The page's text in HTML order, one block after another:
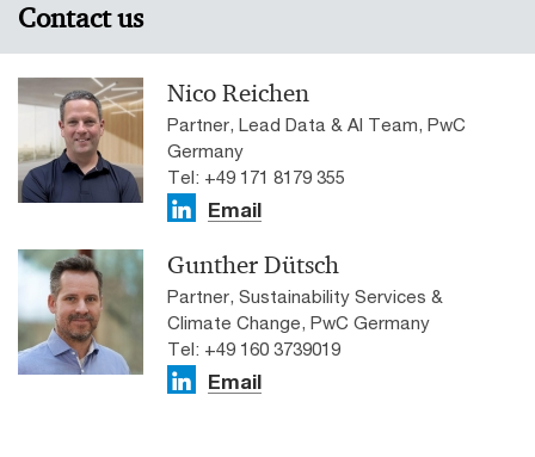
Contact us
Nico Reichen
Partner, Lead Data & AI Team, PwC
Germany
Tel: +49 171 8179 355
Email
Gunther Dütsch
Partner, Sustainability Services &
Climate Change, PwC Germany
Tel: +49 160 3739019
Email